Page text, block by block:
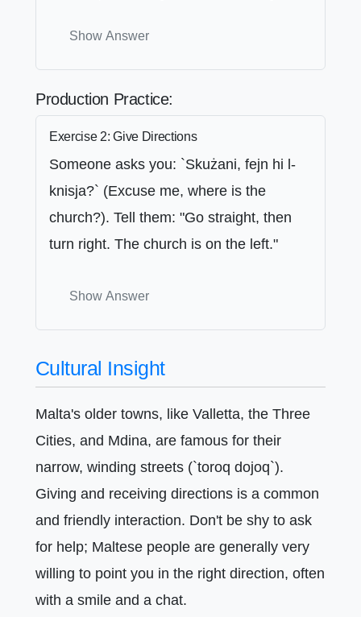
Show Answer
Production Practice:
Exercise 2: Give Directions
Someone asks you: `Skużani, fejn hi l-
knisja?` (Excuse me, where is the
church?). Tell them: "Go straight, then
turn right. The church is on the left."
Show Answer
Cultural Insight
Malta's older towns, like Valletta, the Three
Cities, and Mdina, are famous for their
narrow, winding streets (`toroq dojoq`).
Giving and receiving directions is a common
and friendly interaction. Don't be shy to ask
for help; Maltese people are generally very
willing to point you in the right direction, often
with a smile and a chat.